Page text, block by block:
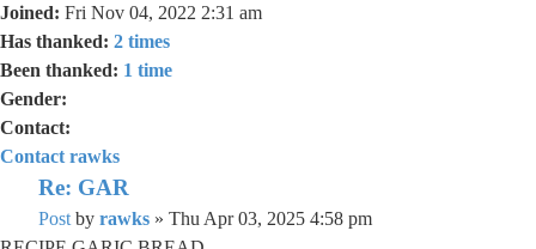
Joined: Fri Nov 04, 2022 2:31 am
Has thanked: 2 times
Been thanked: 1 time
Gender:
Contact:
Contact rawks
Re: GAR
Post by rawks » Thu Apr 03, 2025 4:58 pm